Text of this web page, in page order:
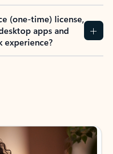
(one-time) license,
apps and
experience?